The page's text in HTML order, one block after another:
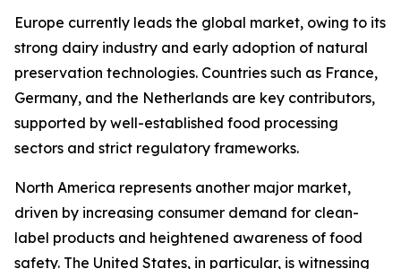
Europe currently leads the global market, owing to its
strong dairy industry and early adoption of natural
preservation technologies. Countries such as France,
Germany, and the Netherlands are key contributors,
supported by well-established food processing
sectors and strict regulatory frameworks.
North America represents another major market,
driven by increasing consumer demand for clean-
label products and heightened awareness of food
safety. The United States, in particular, is witnessing